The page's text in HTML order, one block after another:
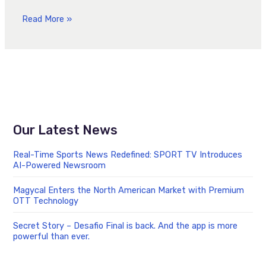
Read More »
Our Latest News
Real-Time Sports News Redefined: SPORT TV Introduces
AI-Powered Newsroom
Magycal Enters the North American Market with Premium
OTT Technology
Secret Story – Desafio Final is back. And the app is more
powerful than ever.